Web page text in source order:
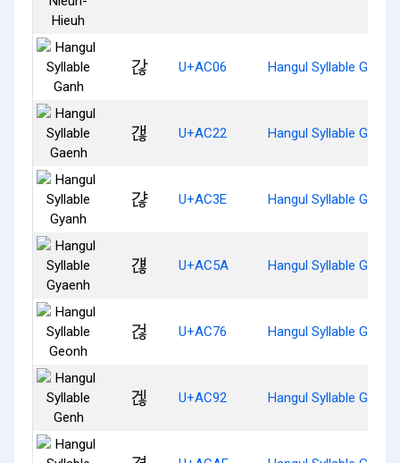
갆 U+AC06 Hangul Syllable Ganh
갢 U+AC22 Hangul Syllable Gaenh
갾 U+AC3E Hangul Syllable Gyanh
걚 U+AC5A Hangul Syllable
걶 U+AC76 Hangul Syllable Geonh
겒 U+AC92 Hangul Syllable Genh